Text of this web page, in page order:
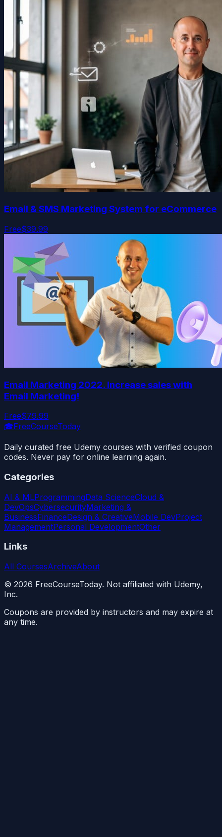
Email & SMS Marketing System for eCommerce
Free$39.99
Email Marketing 2022. Increase sales with
Email Marketing!
Free$79.99
🎓FreeCourseToday
Daily curated free Udemy courses with verified coupon
codes. Never pay for online learning again.
Categories
AI & MLProgrammingData ScienceCloud &
DevOpsCybersecurityMarketing &
BusinessFinanceDesign & CreativeMobile DevProject
ManagementPersonal DevelopmentOther
Links
All CoursesArchiveAbout
© 2026 FreeCourseToday. Not affiliated with Udemy,
Inc.
Coupons are provided by instructors and may expire at
any time.